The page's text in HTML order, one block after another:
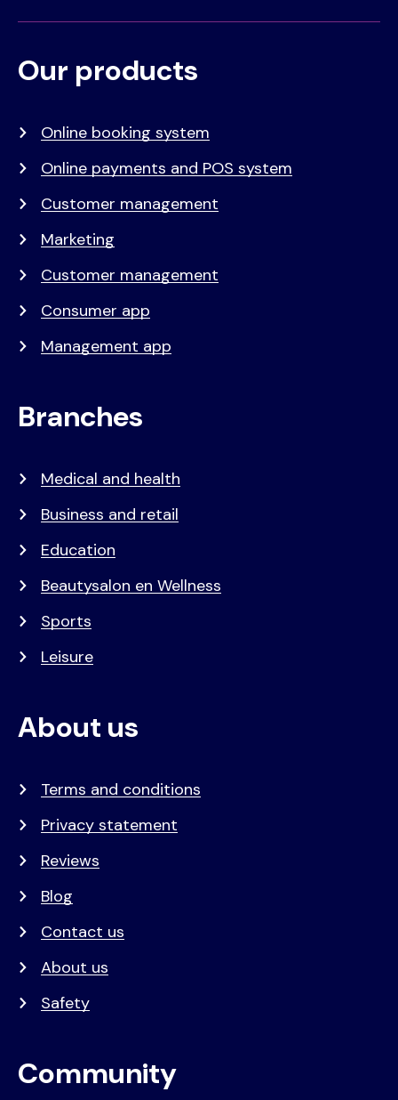
Voet
Primair
Our products
Online booking system
Online payments and POS system
Customer management
Marketing
Customer management
Consumer app
Management app
Branches
Medical and health
Business and retail
Education
Beautysalon en Wellness
Sports
Leisure
About us
Terms and conditions
Privacy statement
Reviews
Blog
Contact us
About us
Safety
Community